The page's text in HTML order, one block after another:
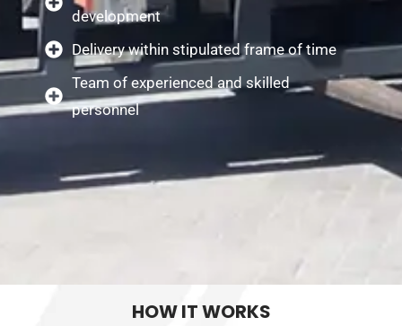
development
Delivery within stipulated frame of time
Team of experienced and skilled
personnel
HOW IT WORKS